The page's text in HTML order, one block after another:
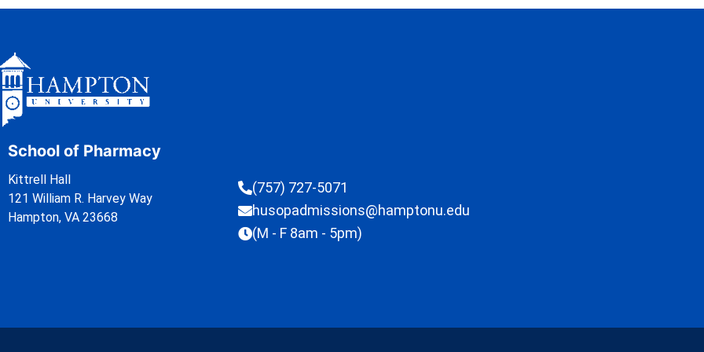
School of Pharmacy
Kittrell Hall
121 William R. Harvey Way
Hampton, VA 23668
(757) 727-5071
husopadmissions@hamptonu.edu
(M - F 8am - 5pm)